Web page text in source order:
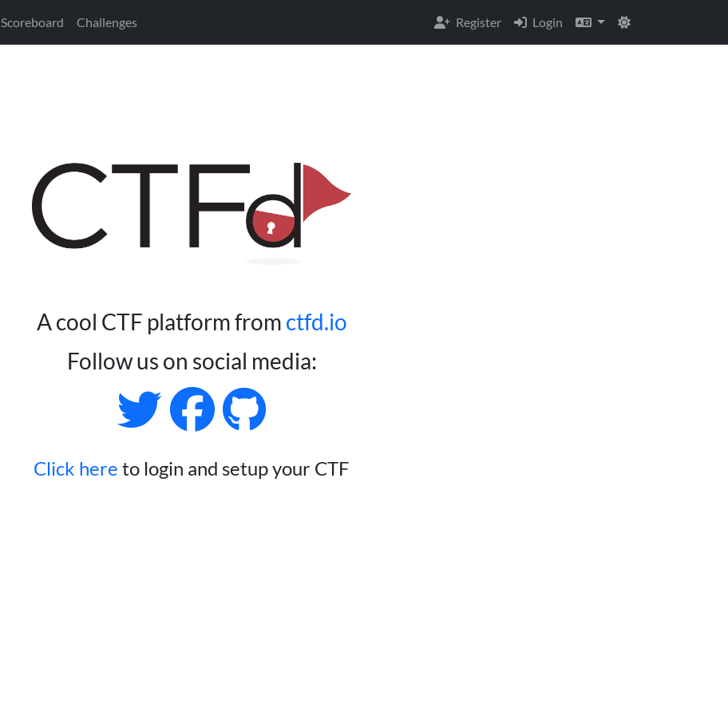
Scoreboard Challenges Register Login
A cool CTF platform from ctfd.io
Follow us on social media:
Click here to login and setup your CTF